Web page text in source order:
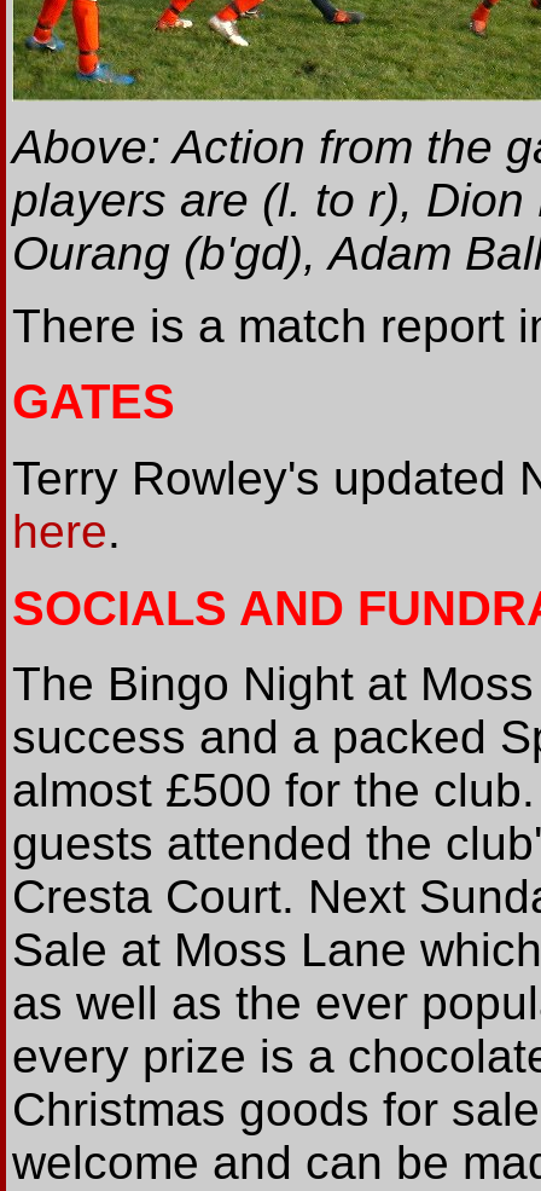
Above: Action from the
players are (l. to r),
Ourang (b'gd), Adam
There is a match report
GATES
Terry Rowley's updated
here.
SOCIALS AND
The Bingo Night at
success and a packed
almost £500 for the
guests attended the
Cresta Court. Next
Sale at Moss Lane
as well as the ever
every prize is a
Christmas goods for
welcome and can be